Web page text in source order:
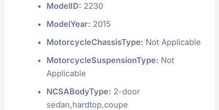
ModelID: 2230
ModelYear: 2015
MotorcycleChassisType: Not Applicable
MotorcycleSuspensionType: Not
Applicable
NCSABodyType: 2-door
sedan,hardtop,coupe